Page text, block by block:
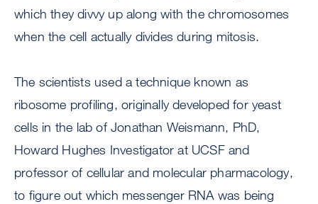
which they divvy up along with the chromosomes
when the cell actually divides during mitosis.
The scientists used a technique known as
ribosome profiling, originally developed for yeast
cells in the lab of Jonathan Weismann, PhD,
Howard Hughes Investigator at UCSF and
professor of cellular and molecular pharmacology,
to figure out which messenger RNA was being